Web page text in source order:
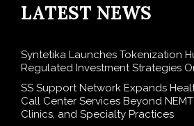
LATEST NEWS
Syntetika Launches Tokenization
Regulated Investment Strategies
SS Support Network Expands
Call Center Services Beyond
Clinics, and Specialty Practices